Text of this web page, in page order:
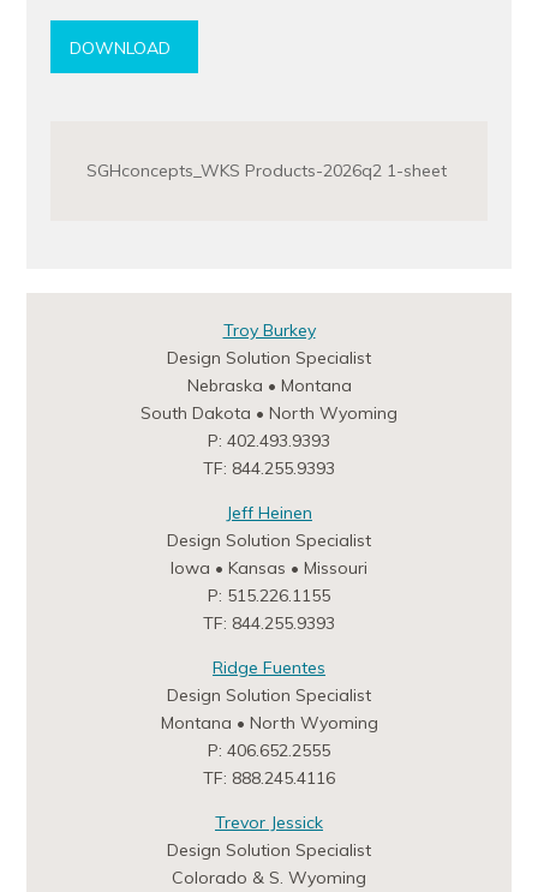
DOWNLOAD
SGHconcepts_WKS Products-2026q2 1-sheet
Troy Burkey
Design Solution Specialist
Nebraska • Montana
South Dakota • North Wyoming
P: 402.493.9393
TF: 844.255.9393
Jeff Heinen
Design Solution Specialist
Iowa • Kansas • Missouri
P: 515.226.1155
TF: 844.255.9393
Ridge Fuentes
Design Solution Specialist
Montana • North Wyoming
P: 406.652.2555
TF: 888.245.4116
Trevor Jessick
Design Solution Specialist
Colorado & S. Wyoming